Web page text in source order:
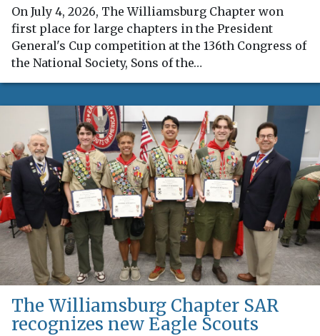
On July 4, 2026, The Williamsburg Chapter won
first place for large chapters in the President
General's Cup competition at the 136th Congress of
the National Society, Sons of the…
The Williamsburg Chapter SAR
recognizes new Eagle Scouts